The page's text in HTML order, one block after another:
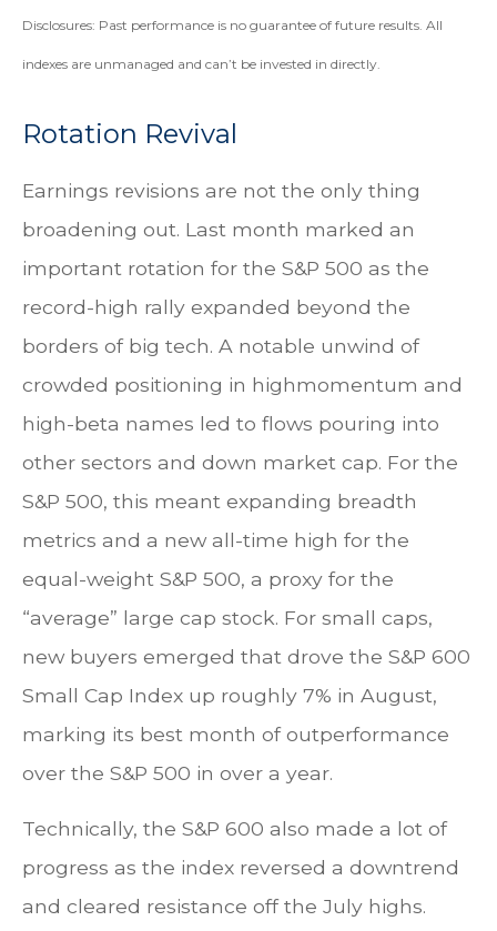
Disclosures: Past performance is no guarantee of future results. All
indexes are unmanaged and can’t be invested in directly.
Rotation Revival
Earnings revisions are not the only thing
broadening out. Last month marked an
important rotation for the S&P 500 as the
record-high rally expanded beyond the
borders of big tech. A notable unwind of
crowded positioning in highmomentum and
high-beta names led to flows pouring into
other sectors and down market cap. For the
S&P 500, this meant expanding breadth
metrics and a new all-time high for the
equal-weight S&P 500, a proxy for the
“average” large cap stock. For small caps,
new buyers emerged that drove the S&P 600
Small Cap Index up roughly 7% in August,
marking its best month of outperformance
over the S&P 500 in over a year.
Technically, the S&P 600 also made a lot of
progress as the index reversed a downtrend
and cleared resistance off the July highs.